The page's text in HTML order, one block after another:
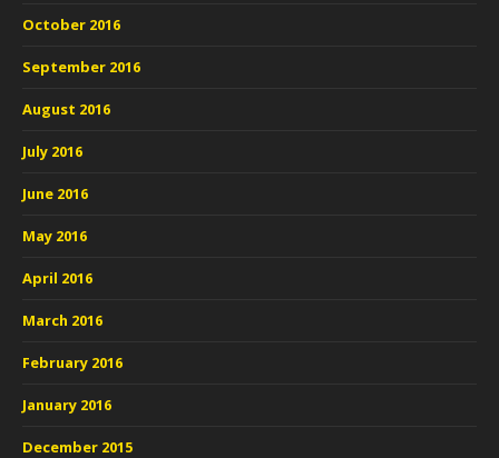
October 2016
September 2016
August 2016
July 2016
June 2016
May 2016
April 2016
March 2016
February 2016
January 2016
December 2015